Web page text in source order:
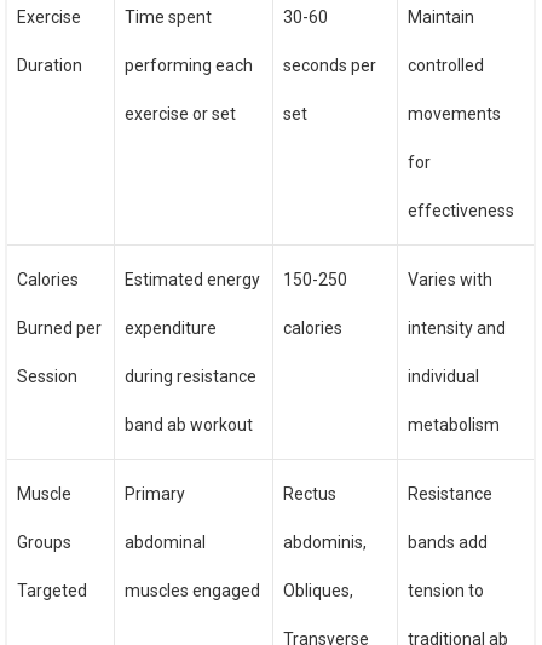
Exercise
Duration
Time spent
performing each
exercise or set
30-60
seconds per
set
Maintain
controlled
movements
for
effectiveness
Calories
Burned per
Session
Estimated energy
expenditure
during resistance
band ab workout
150-250
calories
Varies with
intensity and
individual
metabolism
Muscle
Groups
Targeted
Primary
abdominal
muscles engaged
Rectus
abdominis,
Obliques,
Transverse
Resistance
bands add
tension to
traditional ab